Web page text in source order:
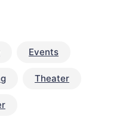
Events
Theater